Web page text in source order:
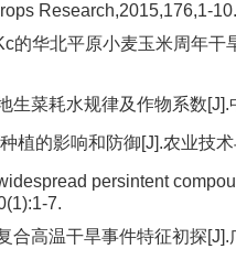
Research,2015,176,1-10.
的华北平原小麦玉米周年干
生菜耗水规律及作物系数
植的影响和防御[J].农业技
persintent
7.
合高温干旱事件特征初探